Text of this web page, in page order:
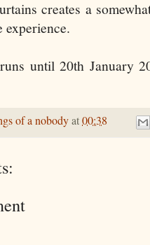
creates a
experience.
until 20th January
of a nobodyat00:38